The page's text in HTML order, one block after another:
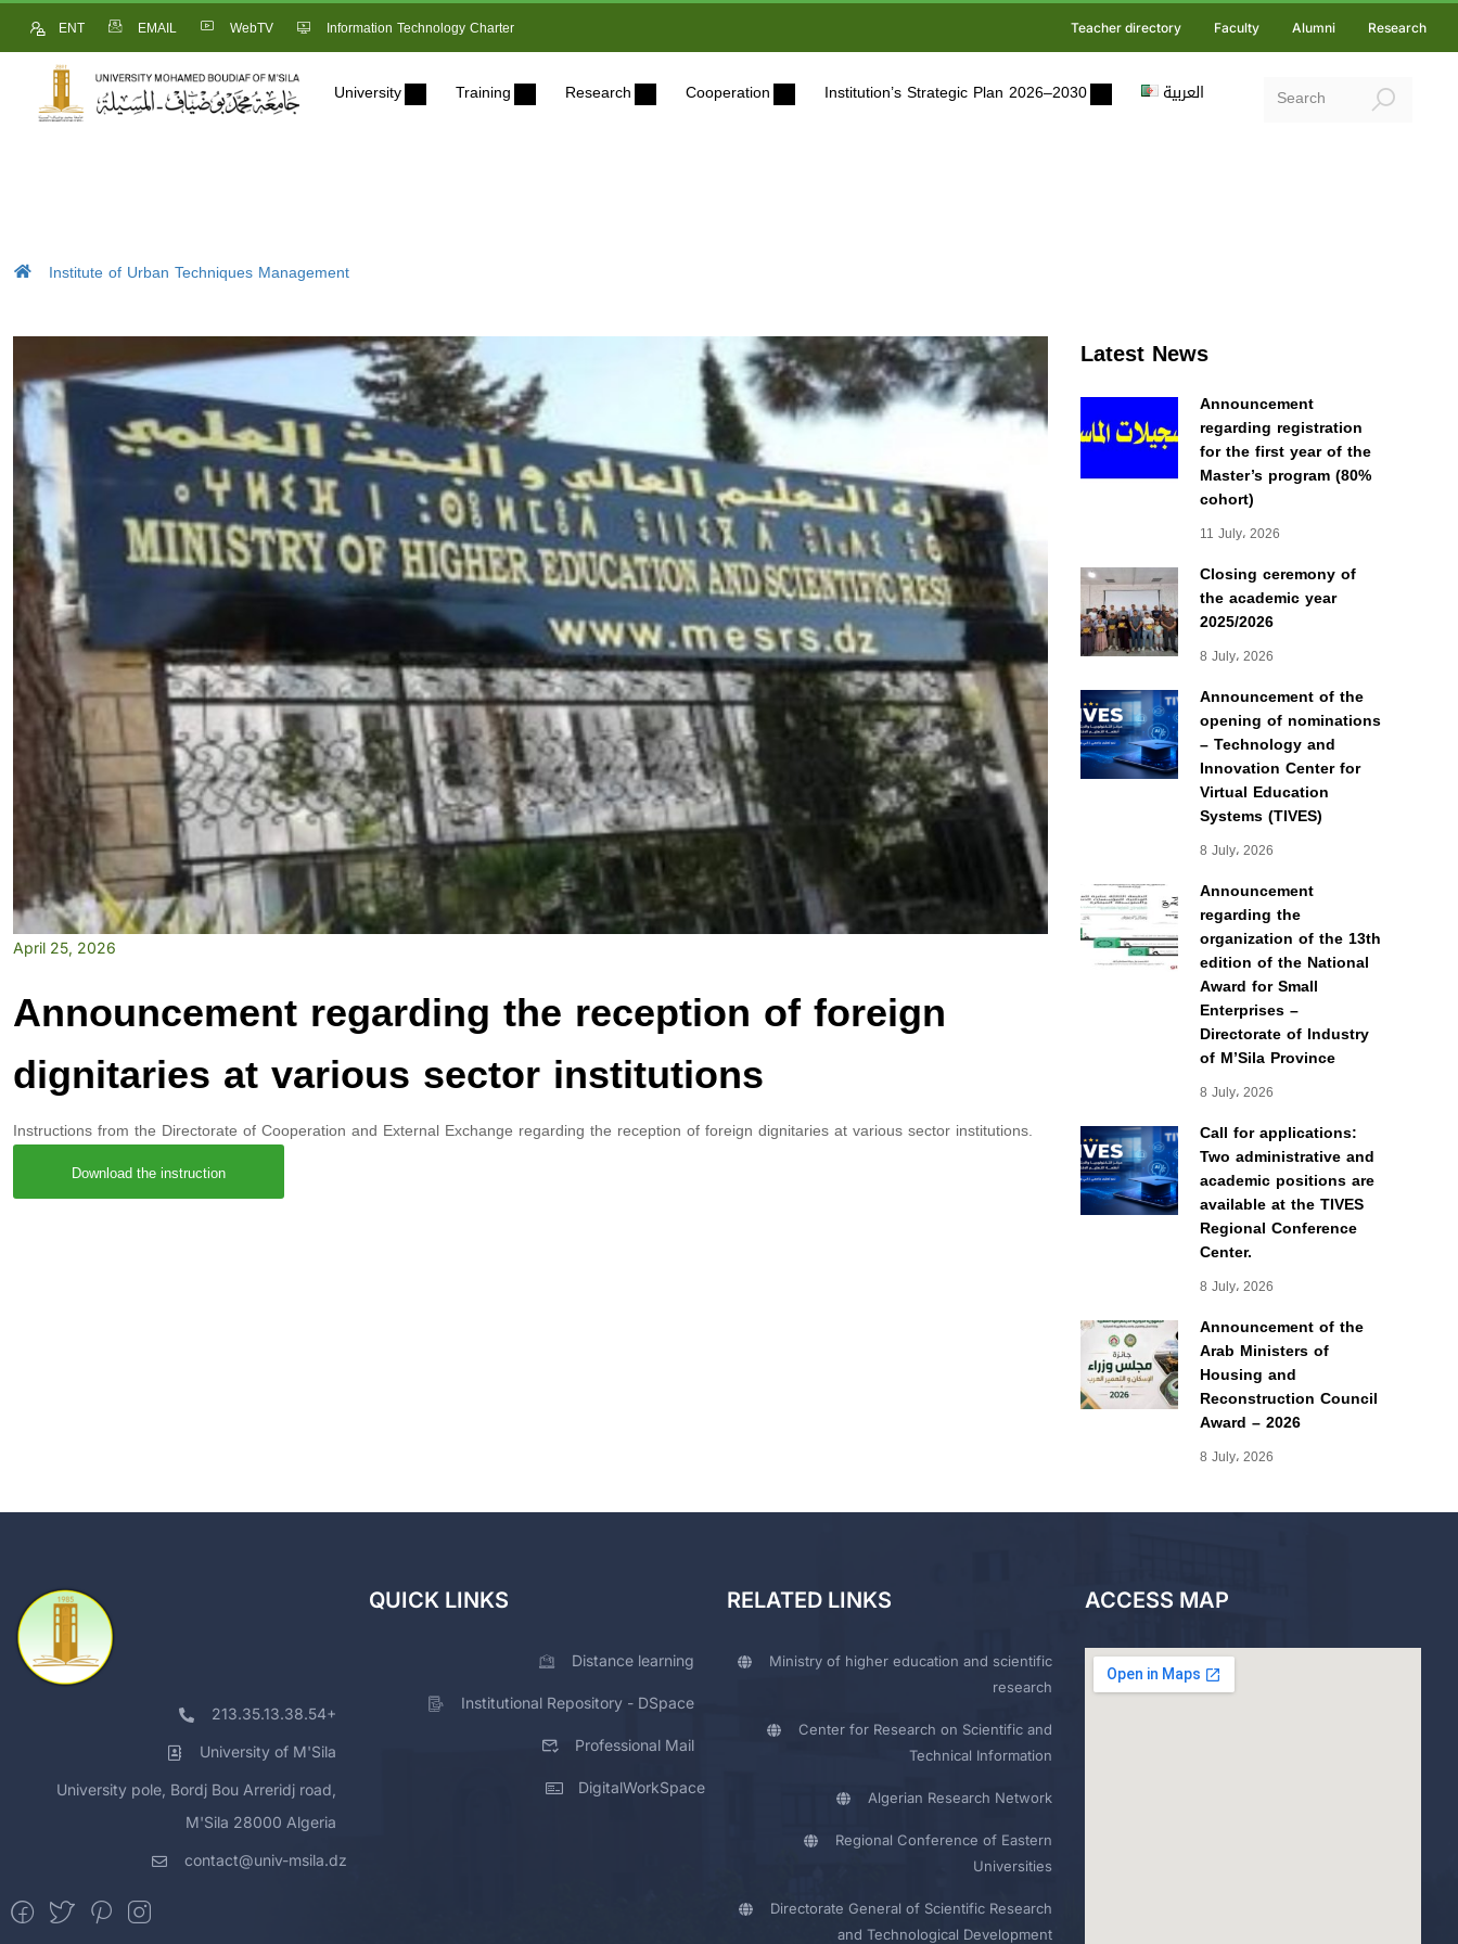
ENT EMAIL WebTV Information Technology Charter Teacher directory Faculty Alumni Research
University Training Research Cooperation Institution’s Strategic Plan 2026–2030 العربية
Institute of Urban Techniques Management
Latest News
Announcement
regarding registration
for the first year of the
Master’s program (80%
cohort)
11 July، 2026
Closing ceremony of
the academic year
2025/2026
8 July، 2026
Announcement of the
opening of nominations
– Technology and
Innovation Center for
Virtual Education
Systems (TIVES)
8 July، 2026
Announcement
regarding the
organization of the 13th
edition of the National
Award for Small
Enterprises –
Directorate of Industry
of M’Sila Province
8 July، 2026
Call for applications:
Two administrative and
academic positions are
available at the TIVES
Regional Conference
Center.
8 July، 2026
Announcement of the
Arab Ministers of
Housing and
Reconstruction Council
Award – 2026
8 July، 2026
April 25, 2026
Announcement regarding the reception of foreign
dignitaries at various sector institutions
Instructions from the Directorate of Cooperation and External Exchange regarding the reception of foreign dignitaries at various sector institutions.
Download the instruction
213.35.13.38.54+
University of M'Sila
University pole, Bordj Bou Arreridj road,
M'Sila 28000 Algeria
contact@univ-msila.dz
QUICK LINKS
Distance learning
Institutional Repository - DSpace
Professional Mail
DigitalWorkSpace
RELATED LINKS
Ministry of higher education and scientific
research
Center for Research on Scientific and
Technical Information
Algerian Research Network
Regional Conference of Eastern
Universities
Directorate General of Scientific Research
and Technological Development
ACCESS MAP